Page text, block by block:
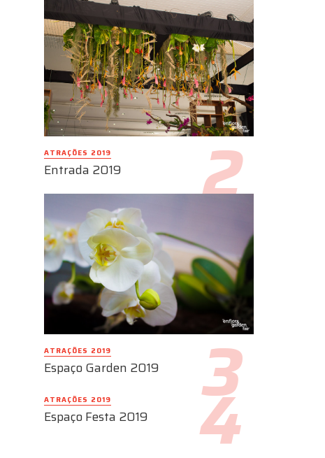
ATRAÇÕES 2019
Entrada 2019
ATRAÇÕES 2019
Espaço Garden 2019
ATRAÇÕES 2019
Espaço Festa 2019